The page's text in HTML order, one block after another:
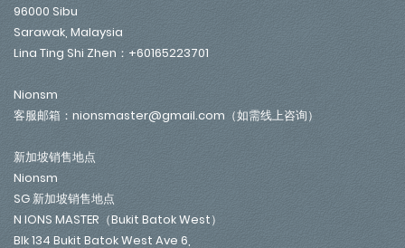
96000 Sibu
Sarawak, Malaysia
Lina Ting Shi Zhen：+60165223701
Nionsm
客服邮箱：nionsmaster@gmail.com（如需线上咨询）
新加坡销售地点
Nionsm
SG 新加坡销售地点
N IONS MASTER（Bukit Batok West）
Blk 134 Bukit Batok West Ave 6,